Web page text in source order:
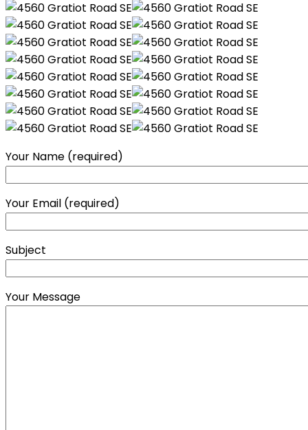
Your Name (required)
Your Email (required)
Subject
Your Message